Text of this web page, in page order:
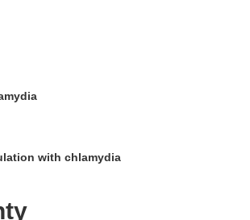
with chlamydia